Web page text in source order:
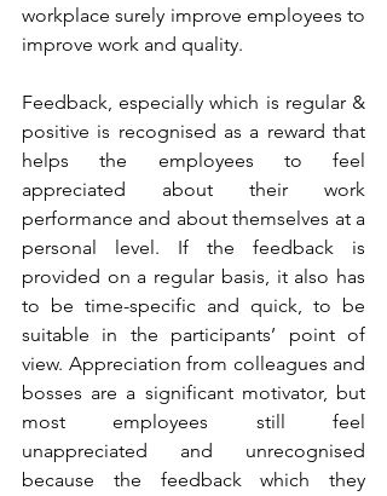
workplace surely improve employees to
improve work and quality.
Feedback, especially which is regular &
positive is recognised as a reward that
helps the employees to feel
appreciated about their work
performance and about themselves at a
personal level. If the feedback is
provided on a regular basis, it also has
to be time-specific and quick, to be
suitable in the participants’ point of
view. Appreciation from colleagues and
bosses are a significant motivator, but
most employees still feel
unappreciated and unrecognised
because the feedback which they